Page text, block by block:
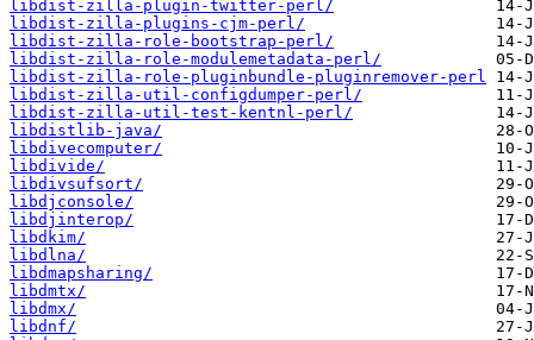
libdist-zilla-plugin-twitter-perl/
libdist-zilla-plugins-cjm-perl/
libdist-zilla-role-bootstrap-perl/
libdist-zilla-role-modulemetadata-perl/
libdist-zilla-role-pluginbundle-pluginremover-perl
libdist-zilla-util-configdumper-perl/
libdist-zilla-util-test-kentnl-perl/
libdistlib-java/
libdivecomputer/
libdivide/
libdivsufsort/
libdjconsole/
libdjinterop/
libdkim/
libdlna/
libdmapsharing/
libdmtx/
libdmx/
libdnf/